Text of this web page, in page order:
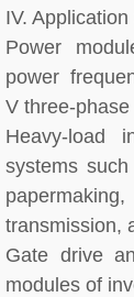
IV.
Power
power
V three-phase
Heavy-load
systems
transmission,
Gate drive
modules of